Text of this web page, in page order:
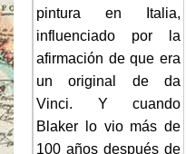
pintura en Italia,
influenciado por la
afirmación de que era
un original de da
Vinci. Y cuando
Blaker lo vio más de
100 años después de